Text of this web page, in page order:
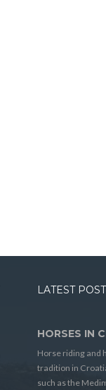
LATEST
HORSES IN
Horse riding and
tradition in
such as the